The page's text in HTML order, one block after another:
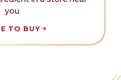
you
TO BUY